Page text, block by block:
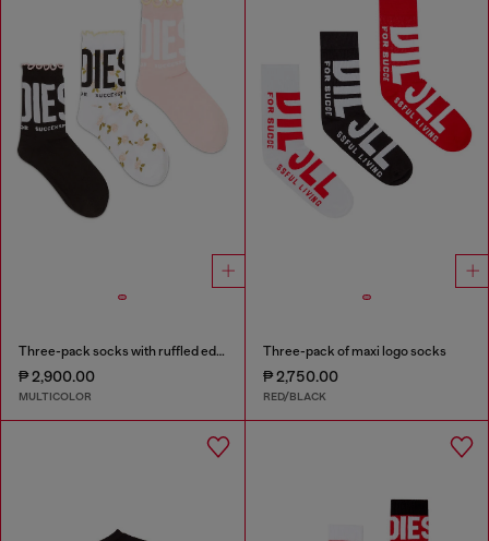
Three-pack socks with ruffled edge
₱ 2,900.00
MULTICOLOR
Three-pack of maxi logo socks
₱ 2,750.00
RED/BLACK